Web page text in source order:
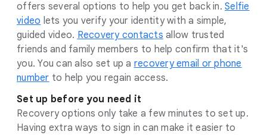
offers several options to help you get back in. Selfie
video lets you verify your identity with a simple,
guided video. Recovery contacts allow trusted
friends and family members to help confirm that it's
you. You can also set up a recovery email or phone
number to help you regain access.
Set up before you need it
Recovery options only take a few minutes to set up.
Having extra ways to sign in can make it easier to